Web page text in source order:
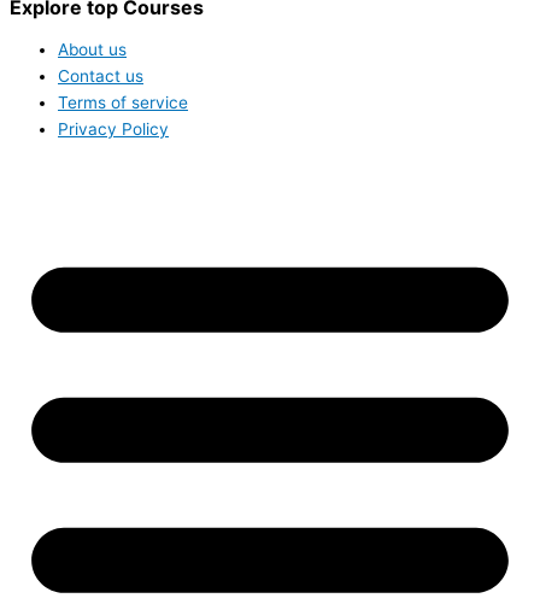
Explore top Courses
About us
Contact us
Terms of service
Privacy Policy